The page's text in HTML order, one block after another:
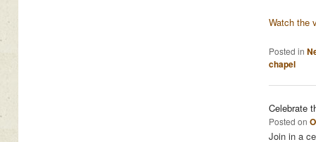
Watch the
Posted in
chapel
Celebrate
Posted on
Join in a